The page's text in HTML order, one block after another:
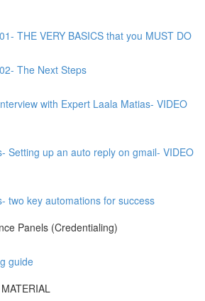
THE VERY BASICS that you MUST DO
The Next Steps
with Expert Laala Matias- VIDEO
Setting up an auto reply on gmail- VIDEO
two key automations for success
Panels (Credentialing)
guide